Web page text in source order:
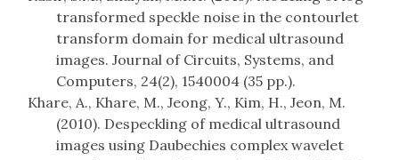
transformed speckle noise in the contourlet
transform domain for medical ultrasound
images. Journal of Circuits, Systems, and
Computers, 24(2), 1540004 (35 pp.).
Khare, A., Khare, M., Jeong, Y., Kim, H., Jeon, M.
(2010). Despeckling of medical ultrasound
images using Daubechies complex wavelet